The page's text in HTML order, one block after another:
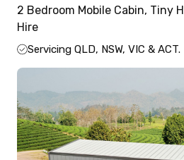
2 Bedroom Mobile Cabin, Tiny
Hire
Servicing QLD, NSW, VIC & ACT.